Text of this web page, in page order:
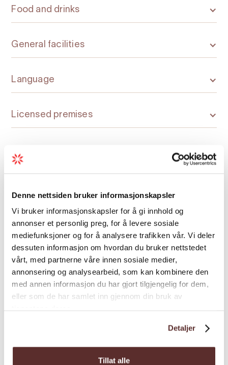
Denne nettsiden bruker informasjonskapsler
Vi bruker informasjonskapsler for å gi innhold og
annonser et personlig preg, for å levere sosiale
mediefunksjoner og for å analysere trafikken vår. Vi deler
dessuten informasjon om hvordan du bruker nettstedet
vårt, med partnerne våre innen sosiale medier,
annonsering og analysearbeid, som kan kombinere den
med annen informasjon du har gjort tilgjengelig for dem,
eller som de har samlet inn gjennom din bruk av
Detaljer
Tillat alle
Food and drinks
General facilities
Language
Licensed premises
Season
Special